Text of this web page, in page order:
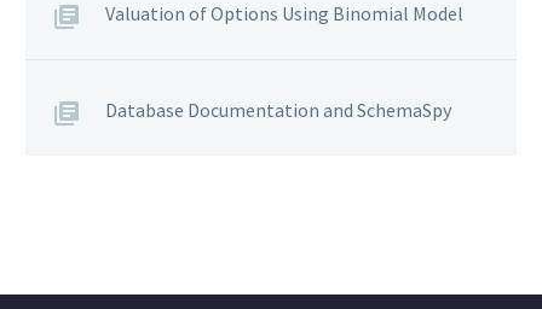
Valuation of Options Using Binomial Model
Database Documentation and SchemaSpy